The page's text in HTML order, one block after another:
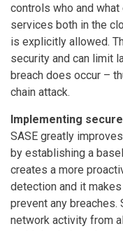
controls who and
services both in the
is explicitly allowed.
security and can limit
breach does occur –
chain attack.
Implementing
SASE greatly
by establishing a
creates a more
detection and it
prevent any
network activity from